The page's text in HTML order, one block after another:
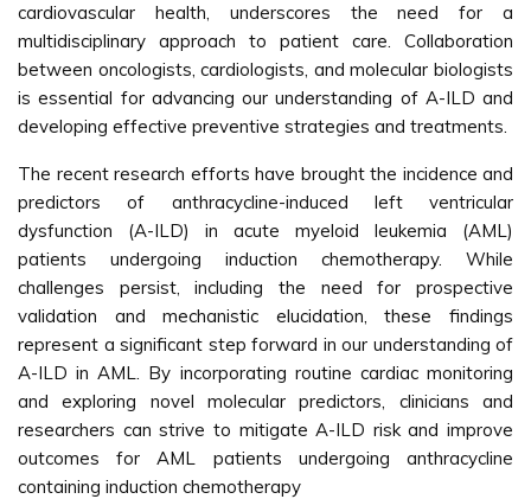
cardiovascular health, underscores the need for a
multidisciplinary approach to patient care. Collaboration
between oncologists, cardiologists, and molecular biologists
is essential for advancing our understanding of A-ILD and
developing effective preventive strategies and treatments.
The recent research efforts have brought the incidence and
predictors of anthracycline-induced left ventricular
dysfunction (A-ILD) in acute myeloid leukemia (AML)
patients undergoing induction chemotherapy. While
challenges persist, including the need for prospective
validation and mechanistic elucidation, these findings
represent a significant step forward in our understanding of
A-ILD in AML. By incorporating routine cardiac monitoring
and exploring novel molecular predictors, clinicians and
researchers can strive to mitigate A-ILD risk and improve
outcomes for AML patients undergoing anthracycline
containing induction chemotherapy